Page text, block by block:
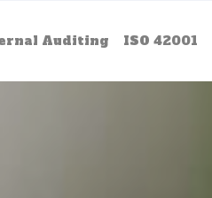
Auditing ISO 42001